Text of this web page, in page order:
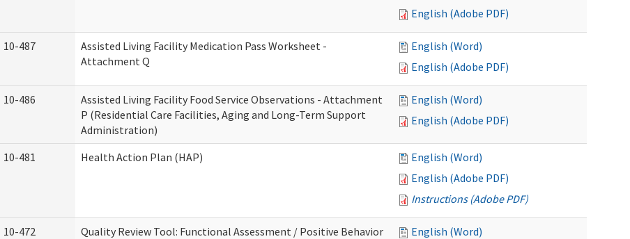
English (Adobe PDF)
10-487
Assisted Living Facility Medication Pass Worksheet -
Attachment Q
English (Word)
English (Adobe PDF)
10-486
Assisted Living Facility Food Service Observations - Attachment
P (Residential Care Facilities, Aging and Long-Term Support
Administration)
English (Word)
English (Adobe PDF)
10-481 Health Action Plan (HAP)
English (Word)
English (Adobe PDF)
Instructions (Adobe PDF)
10-472
Quality Review Tool: Functional Assessment / Positive Behavior
English (Word)